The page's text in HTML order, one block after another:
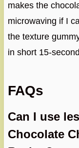
makes the
microwaving if I
the texture
in short 15-
FAQs
Can I use
Chocolate